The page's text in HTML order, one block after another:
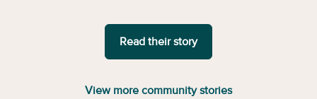
Read their story
View more community stories